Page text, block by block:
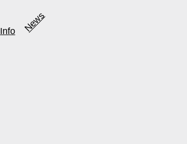
Info News